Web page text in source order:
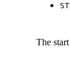
The